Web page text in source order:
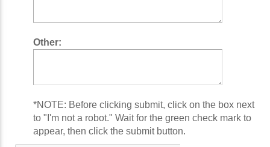
Other:
*NOTE: Before clicking submit, click on the box next
to "I'm not a robot." Wait for the green check mark to
appear, then click the submit button.